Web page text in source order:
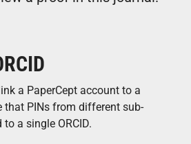
a PaperCept account to a
that PINs from different sub-
a single ORCID.